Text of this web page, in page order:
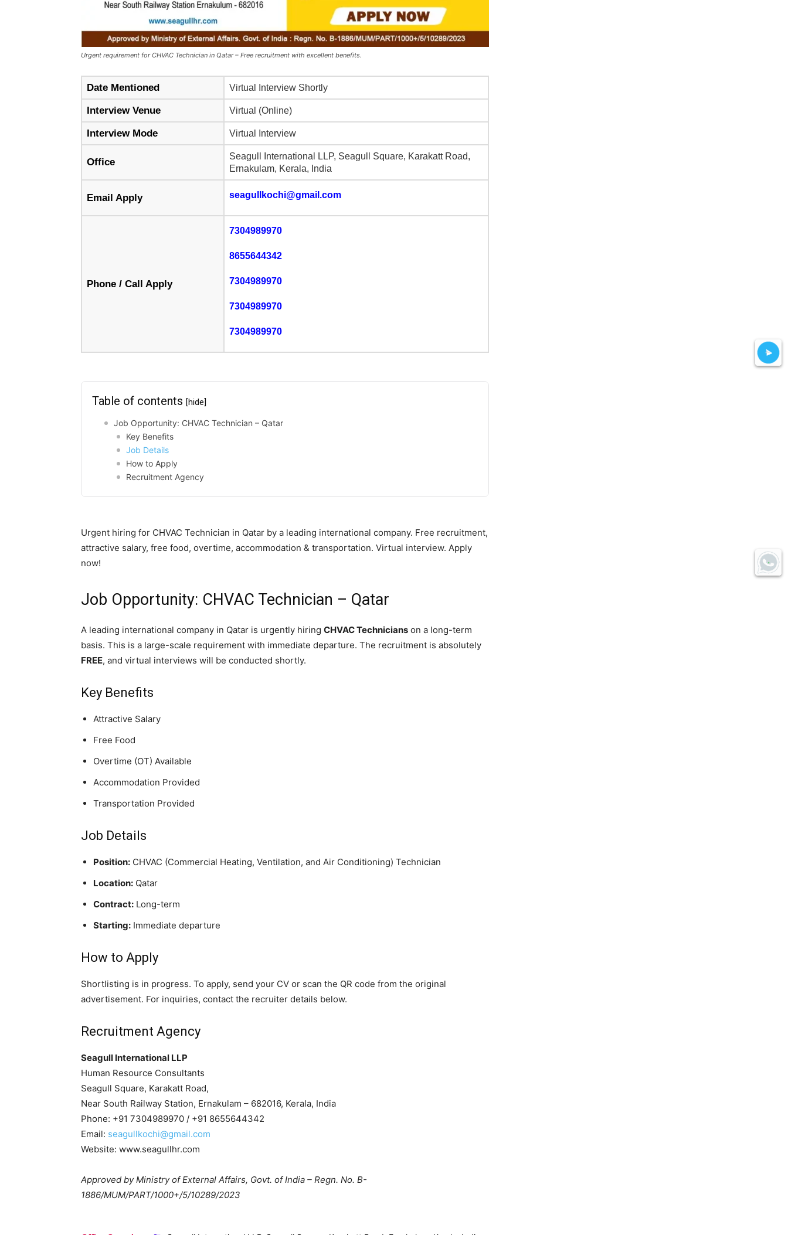
Urgent requirement for CHVAC Technician in Qatar – Free recruitment with excellent benefits.
Date Mentioned Virtual Interview Shortly
Interview Venue Virtual (Online)
Interview Mode Virtual Interview
Office
Seagull International LLP, Seagull Square, Karakatt Road,
Ernakulam, Kerala, India
Email Apply seagullkochi@gmail.com
Phone / Call Apply
7304989970
8655644342
7304989970
7304989970
7304989970
Table of contents [hide]
Job Opportunity: CHVAC Technician – Qatar
Key Benefits
Job Details
How to Apply
Recruitment Agency
Urgent hiring for CHVAC Technician in Qatar by a leading international company. Free recruitment,
attractive salary, free food, overtime, accommodation & transportation. Virtual interview. Apply
now!
Job Opportunity: CHVAC Technician – Qatar
A leading international company in Qatar is urgently hiring CHVAC Technicians on a long-term
basis. This is a large-scale requirement with immediate departure. The recruitment is absolutely
FREE, and virtual interviews will be conducted shortly.
Key Benefits
Attractive Salary
Free Food
Overtime (OT) Available
Accommodation Provided
Transportation Provided
Job Details
Position: CHVAC (Commercial Heating, Ventilation, and Air Conditioning) Technician
Location: Qatar
Contract: Long-term
Starting: Immediate departure
How to Apply
Shortlisting is in progress. To apply, send your CV or scan the QR code from the original
advertisement. For inquiries, contact the recruiter details below.
Recruitment Agency
Seagull International LLP
Human Resource Consultants
Seagull Square, Karakatt Road,
Near South Railway Station, Ernakulam – 682016, Kerala, India
Phone: +91 7304989970 / +91 8655644342
Email: seagullkochi@gmail.com
Website: www.seagullhr.com
Approved by Ministry of External Affairs, Govt. of India – Regn. No. B-
1886/MUM/PART/1000+/5/10289/2023